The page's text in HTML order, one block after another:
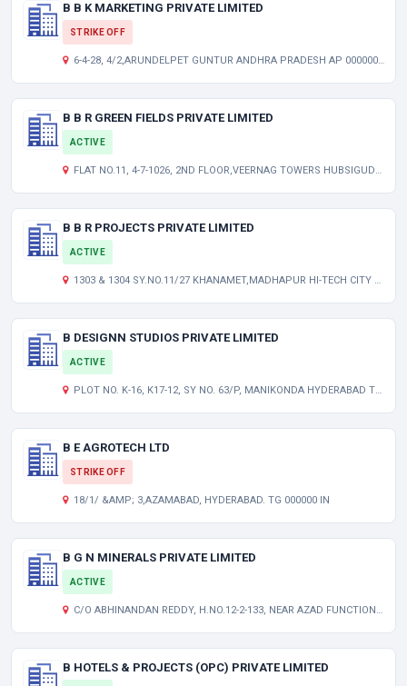
B B K MARKETING PRIVATE LIMITED
STRIKE OFF
6-4-28, 4/2,ARUNDELPET GUNTUR ANDHRA PRADESH AP 000000 IN
B B R GREEN FIELDS PRIVATE LIMITED
ACTIVE
FLAT NO.11, 4-7-1026, 2ND FLOOR,VEERNAG TOWERS HUBSIGUDA HYDERABAD TELANGANA INDIA 500007
B B R PROJECTS PRIVATE LIMITED
ACTIVE
1303 & 1304 SY.NO.11/27 KHANAMET,MADHAPUR HI-TECH CITY HYDERABAD TELANGANA INDIA 500081
B DESIGNN STUDIOS PRIVATE LIMITED
ACTIVE
PLOT NO. K-16, K17-12, SY NO. 63/P, MANIKONDA HYDERABAD TELANGANA INDIA 500089
B E AGROTECH LTD
STRIKE OFF
18/1/ &AMP; 3,AZAMABAD, HYDERABAD. TG 000000 IN
B G N MINERALS PRIVATE LIMITED
ACTIVE
C/O ABHINANDAN REDDY, H.NO.12-2-133, NEAR AZAD FUNCTION HALL, ASHOK NAGAR ANANTAPUR ANDHRA PRADESH INDIA 515002
B HOTELS & PROJECTS (OPC) PRIVATE LIMITED